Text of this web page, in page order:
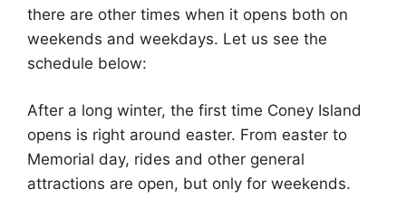
there are other times when it opens both on
weekends and weekdays. Let us see the
schedule below:
After a long winter, the first time Coney Island
opens is right around easter. From easter to
Memorial day, rides and other general
attractions are open, but only for weekends.